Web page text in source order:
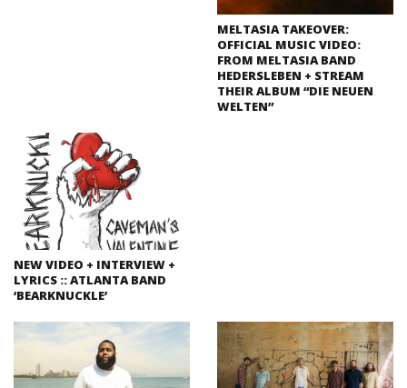
MELTASIA TAKEOVER:
OFFICIAL MUSIC VIDEO:
FROM MELTASIA BAND
HEDERSLEBEN + STREAM
THEIR ALBUM “DIE NEUEN
WELTEN”
NEW VIDEO + INTERVIEW +
LYRICS :: ATLANTA BAND
‘BEARKNUCKLE’